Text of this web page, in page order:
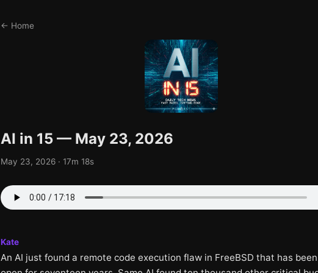
← Home
AI in 15 — May 23, 2026
May 23, 2026 · 17m 18s
Kate
An AI just found a remote code execution flaw in FreeBSD that has